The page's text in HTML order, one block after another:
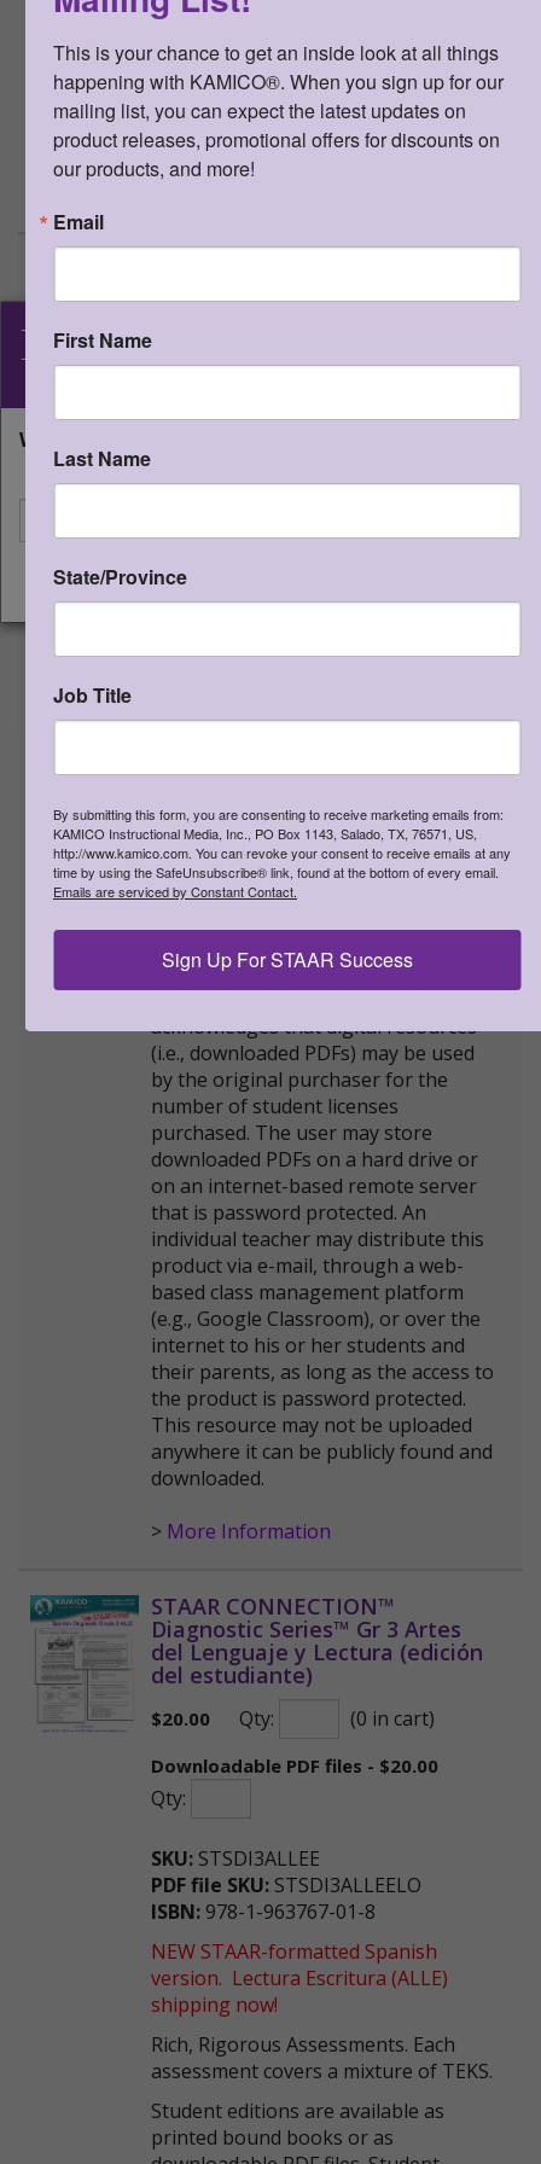
internet to his or her students and
the product is password protected.
This resource may not be uploaded
anywhere it can be publicly found and
downloaded.
estudiante)
ISBN:
printed bound books or as
editions are to be used with STAAR
CONNECTION™ Diagnostic Series™
Grade 3 Matematicas teacher edition.
Student editions cannot be
reproduced. The minimum order for
student editions is 20.
acknowledges that digital resources
(i.e., downloaded PDFs) may be used
by the original purchaser for the
number of student licenses
purchased. The user may store
downloaded PDFs on a hard drive or
on an internet-based remote server
that is password protected. An
individual teacher may distribute this
product via e-mail, through a web-
based class management platform
(e.g., Google Classroom), or over the
internet to his or her students and
their parents, as long as the access to
the product is password protected.
This resource may not be uploaded
anywhere it can be publicly found and
downloaded.
> More Information
STAAR CONNECTION™
Diagnostic Series™ Gr 3 Artes
del Lenguaje y Lectura (edición
del estudiante)
$20.00 Qty: (0 in cart)
Downloadable PDF files - $20.00
Qty:
SKU: STSDI3ALLEE
PDF file SKU: STSDI3ALLEELO
ISBN: 978-1-963767-01-8
NEW STAAR-formatted Spanish
version. Lectura Escritura (ALLE)
shipping now!
Rich, Rigorous Assessments. Each
assessment covers a mixture of TEKS.
Student editions are available as
printed bound books or as
KAMICO
What state will you be shipping to?
I'm shipping to
This is your chance to get an inside look at all things
happening with KAMICO®. When you sign up for our
mailing list, you can expect the latest updates on
product releases, promotional offers for discounts on
our products, and more!
Email
First Name
Last Name
State/Province
Job Title
By submitting this form, you are consenting to receive marketing emails from:
KAMICO Instructional Media, Inc., PO Box 1143, Salado, TX, 76571, US,
http://www.kamico.com. You can revoke your consent to receive emails at any
time by using the SafeUnsubscribe® link, found at the bottom of every email.
Emails are serviced by Constant Contact.
Sign Up For STAAR Success